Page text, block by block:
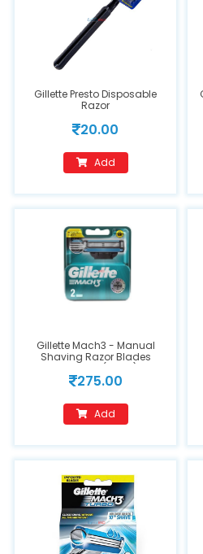
Gillette Presto Disposable
Razor
20.00
Add
Gillette Mach3 - Manual
Shaving Razor Blades
Cartridge(2 pcs)
275.00
Add